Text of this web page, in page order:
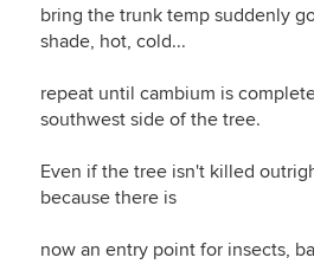
bring the trunk temp suddenly
shade, hot, cold...
repeat until cambium is
southwest side of the tree.
Even if the tree isn't killed
because there is
now an entry point for insects,